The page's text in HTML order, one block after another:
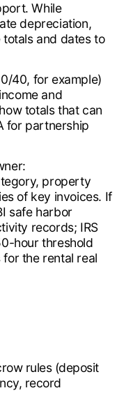
While
depreciation,
and dates to
40, for example)
and
totals that can
for partnership
property
of key invoices. If
safe harbor
records; IRS
hour threshold
the rental real
rules (deposit
record